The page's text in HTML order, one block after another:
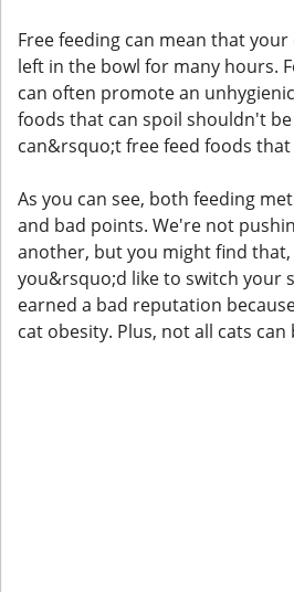
Free feeding can mean that
left in the bowl for many hours.
can often promote an
foods that can spoil shouldn't
can&rsquo;t free feed foods that
As you can see, both feeding
and bad points. We're not
another, but you might find
you&rsquo;d like to switch your
earned a bad reputation
cat obesity. Plus, not all cats can